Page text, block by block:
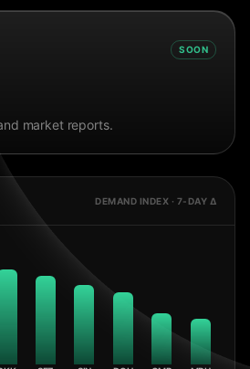
SOON
market reports.
DEMAND INDEX · 7-DAY Δ